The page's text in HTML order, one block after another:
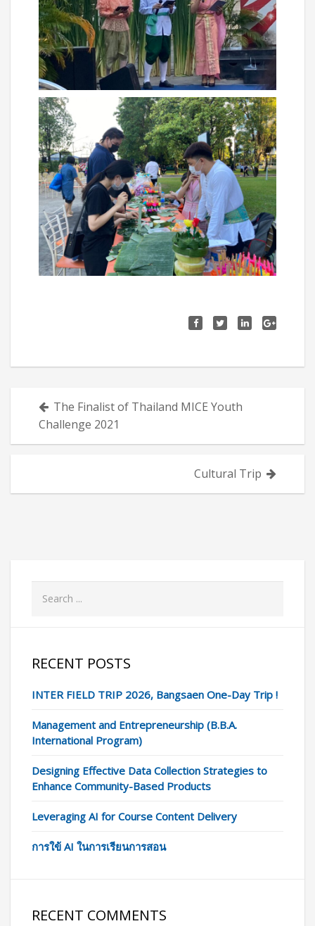
Posts
navigation
The Finalist of Thailand MICE Youth
Challenge 2021
Cultural Trip
RECENT POSTS
INTER FIELD TRIP 2026, Bangsaen One-Day Trip !
Management and Entrepreneurship (B.B.A.
International Program)
Designing Effective Data Collection Strategies to
Enhance Community-Based Products
Leveraging AI for Course Content Delivery
การใข้ AI ในการเรียนการสอน
RECENT COMMENTS